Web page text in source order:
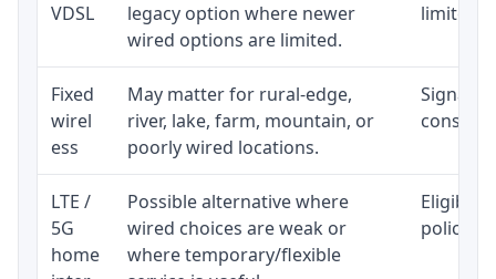
VDSL
legacy option where newer
wired options are limited.
limited
Fixed
wirel
ess
May matter for rural-edge,
river, lake, farm, mountain, or
poorly wired locations.
Signal,
LTE /
5G
home
Possible alternative where
wired choices are weak or
where temporary/flexible
policy,